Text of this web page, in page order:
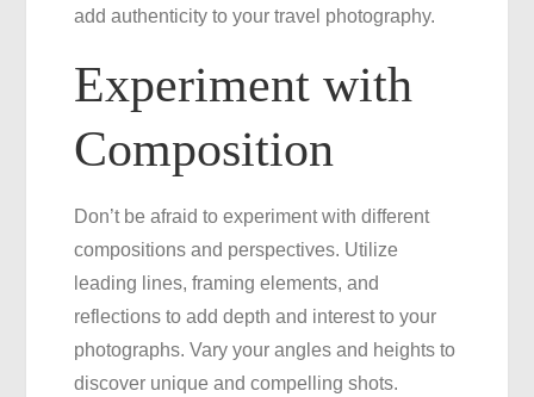
add authenticity to your travel photography.
Experiment with
Composition
Don’t be afraid to experiment with different
compositions and perspectives. Utilize
leading lines, framing elements, and
reflections to add depth and interest to your
photographs. Vary your angles and heights to
discover unique and compelling shots.